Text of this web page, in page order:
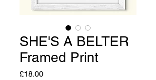
SHE'S A BELTER
Framed Print
£18.00Price